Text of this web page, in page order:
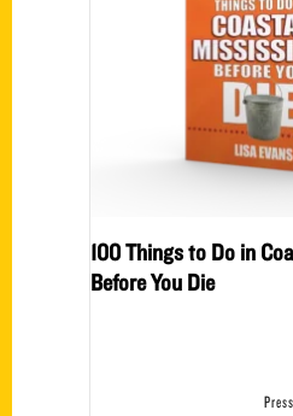
100 Things to Do in
Before You Die
Press